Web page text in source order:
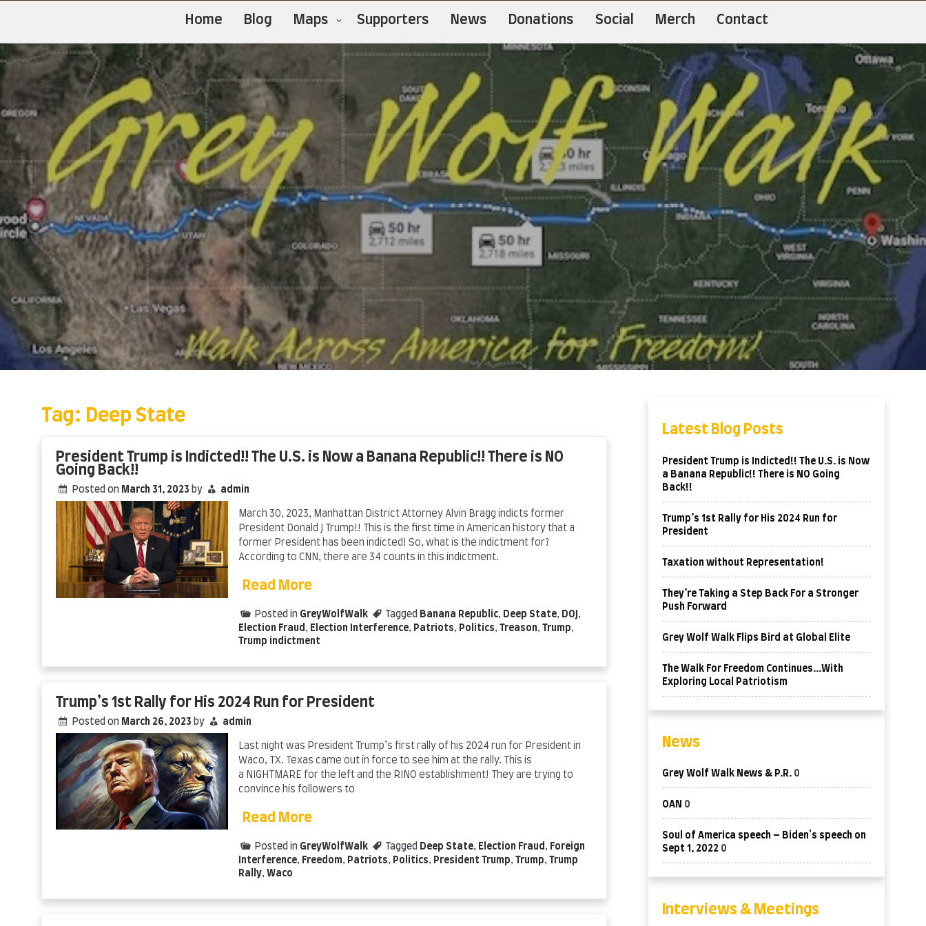
Home Blog Maps Supporters News Donations Social Merch Contact
Tag: Deep State
President Trump is Indicted!! The U.S. is Now a Banana Republic!! There is NO
Going Back!!
Posted on March 31, 2023 by admin
March 30, 2023, Manhattan District Attorney Alvin Bragg indicts former
President Donald J Trump!! This is the first time in American history that a
former President has been indicted! So, what is the indictment for?
According to CNN, there are 34 counts in this indictment.
Read More
Posted in GreyWolfWalk Tagged Banana Republic, Deep State, DOJ ,
Election Fraud , Election Interference, Patriots, Politics, Treason, Trump,
Trump indictment
Trump’s 1st Rally for His 2024 Run for President
Posted on March 26, 2023 by admin
Last night was President Trump’s first rally of his 2024 run for President in
Waco, TX. Texas came out in force to see him at the rally. This is
a NIGHTMARE for the left and the RINO establishment! They are trying to
convince his followers to
Read More
Posted in GreyWolfWalk Tagged Deep State, Election Fraud , Foreign
Interference, Freedom, Patriots, Politics, President Trump, Trump,
Trump
Rally, Waco
Latest Blog Posts
President Trump is Indicted!! The U.S. is Now
a Banana Republic!! There is NO Going
Back!!
Trump’s 1st Rally for His 2024 Run for
President
Taxation without Representation!
They’re Taking a Step Back For a Stronger
Push Forward
Grey Wolf Walk Flips Bird at Global Elite
The Walk For Freedom Continues…With
Exploring Local Patriotism
News
Grey Wolf Walk News & P.R.0
OAN 0
Soul of America speech – Biden's speech on
Sept 1, 20220
Interviews & Meetings